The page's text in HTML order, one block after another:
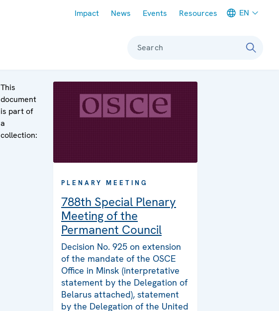
Impact News Events Resources EN
Search
This
document
is part of
a
collection:
PLENARY MEETING
788th Special Plenary
Meeting of the
Permanent Council
Decision No. 925 on extension
of the mandate of the OSCE
Office in Minsk (interpretative
statement by the Delegation of
Belarus attached), statement
by the Delegation of the United